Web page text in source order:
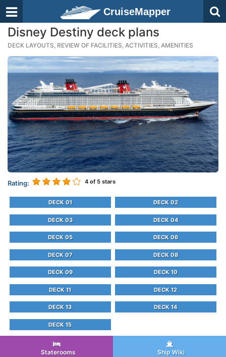
CruiseMapper
Disney Destiny deck plans
DECK LAYOUTS, REVIEW OF FACILITIES, ACTIVITIES, AMENITIES
Rating: 4 of 5 stars
DECK 01 DECK 02
DECK 03 DECK 04
DECK 05 DECK 06
DECK 07 DECK 08
DECK 09 DECK 10
DECK 11 DECK 12
DECK 13 DECK 14
DECK 15
Staterooms Ship Wiki